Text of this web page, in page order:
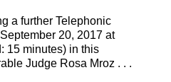
a further Telephonic
20, 2017 at
15 minutes) in this
Judge Rosa Mroz . . .